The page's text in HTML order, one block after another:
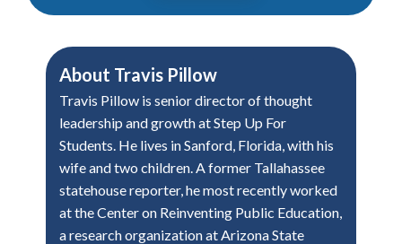
About Travis Pillow
Travis Pillow is senior director of thought
leadership and growth at Step Up For
Students. He lives in Sanford, Florida, with his
wife and two children. A former Tallahassee
statehouse reporter, he most recently worked
at the Center on Reinventing Public Education,
a research organization at Arizona State